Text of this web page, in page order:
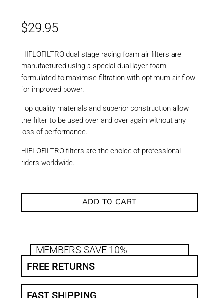
$29.95
HIFLOFILTRO dual stage racing foam air filters are
manufactured using a special dual layer foam,
formulated to maximise filtration with optimum air flow
for improved power.
Top quality materials and superior construction allow
the filter to be used over and over again without any
loss of performance.
HIFLOFILTRO filters are the choice of professional
riders worldwide.
ADD TO CART
MEMBERS SAVE 10%
FREE RETURNS
FAST SHIPPING